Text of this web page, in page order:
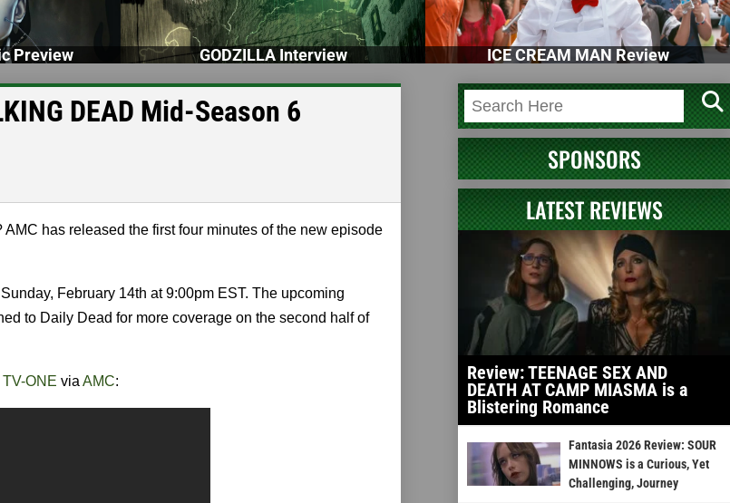
Preview GODZILLA Interview ICE CREAM MAN Review
DEAD Mid-Season 6
has released the first four minutes of the new episode
February 14th at 9:00pm EST. The upcoming
to Daily Dead for more coverage on the second half of
ONE via AMC:
SPONSORS
LATEST REVIEWS
Review: TEENAGE SEX AND
DEATH AT CAMP MIASMA is a
Blistering Romance
Fantasia 2026 Review: SOUR
MINNOWS is a Curious, Yet
Challenging, Journey